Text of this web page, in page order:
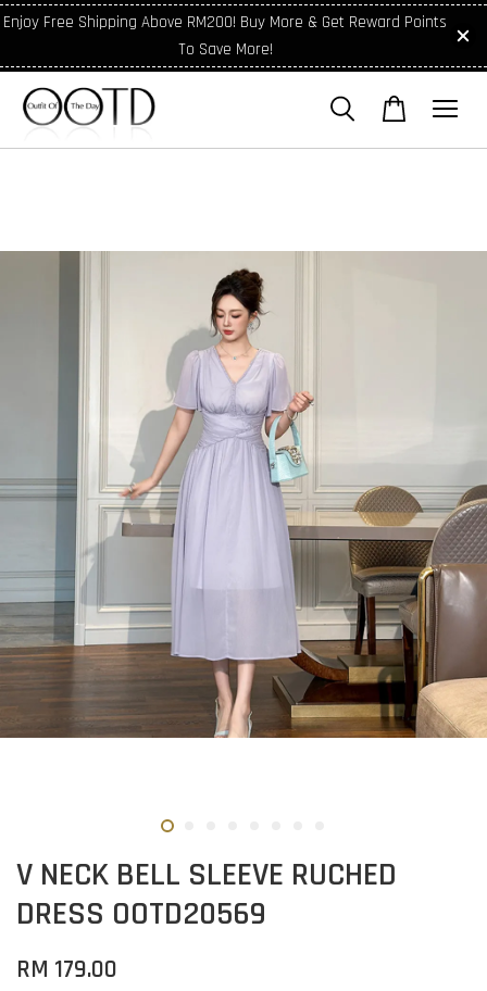
Enjoy Free Shipping Above RM200! Buy More & Get Reward Points
To Save More!
V NECK BELL SLEEVE RUCHED
DRESS OOTD20569
RM 179.00